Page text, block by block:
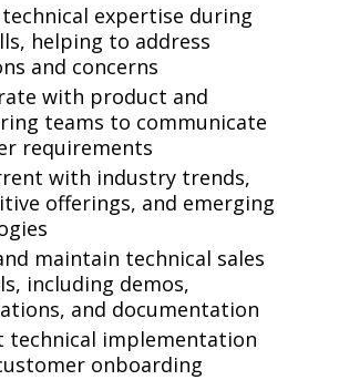
technical expertise during
helping to address
and concerns
with product and
teams to communicate
requirements
with industry trends,
offerings, and emerging
maintain technical sales
including demos,
and documentation
technical implementation
onboarding